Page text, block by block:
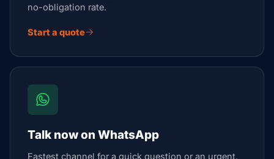
no-obligation rate.
Start a quote
Talk now on WhatsApp
Fastest channel for a quick question or an urgent,